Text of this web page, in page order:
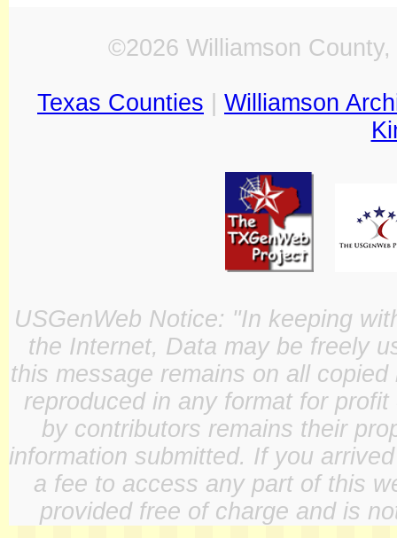
©2026 Williamson
Texas Counties
Williamson
USGenWeb Notice: "In keeping
the Internet, Data may be freely
this message remains on all
reproduced in any format for
by contributors remains their
information submitted. If you
a fee to access any part of this
provided free of charge and is